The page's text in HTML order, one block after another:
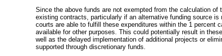
Since the above funds are not exempted from the calculation
existing contracts, particularly if an alternative funding source
courts are able to fulfill these expenditures within the 1 percent
available for other purposes. This could potentially result in
well as the delayed implementation of additional projects or
supported through discretionary funds.